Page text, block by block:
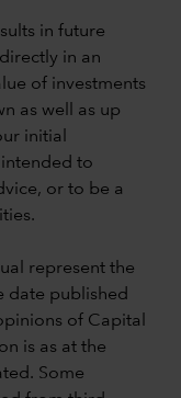
in future
in an
of investments
as well as up
initial
to
or to be a
represent the
date published
of Capital
is as at the
Some